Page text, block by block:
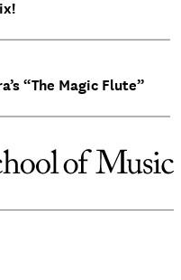
“The Magic Flute”